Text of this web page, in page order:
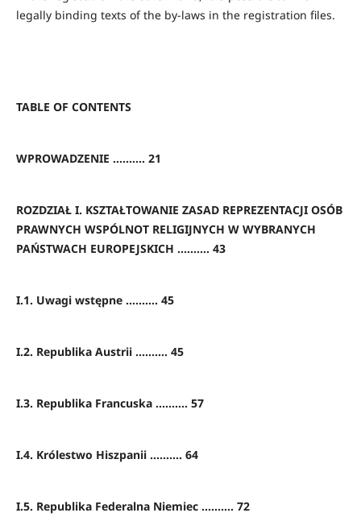
legally binding texts of the by-laws in the registration files.
TABLE OF CONTENTS
WPROWADZENIE .......... 21
ROZDZIAŁ I. KSZTAŁTOWANIE ZASAD REPREZENTACJI OSÓB
PRAWNYCH WSPÓLNOT RELIGIJNYCH W WYBRANYCH
PAŃSTWACH EUROPEJSKICH .......... 43
I.1. Uwagi wstępne .......... 45
I.2. Republika Austrii .......... 45
I.3. Republika Francuska .......... 57
I.4. Królestwo Hiszpanii .......... 64
I.5. Republika Federalna Niemiec .......... 72